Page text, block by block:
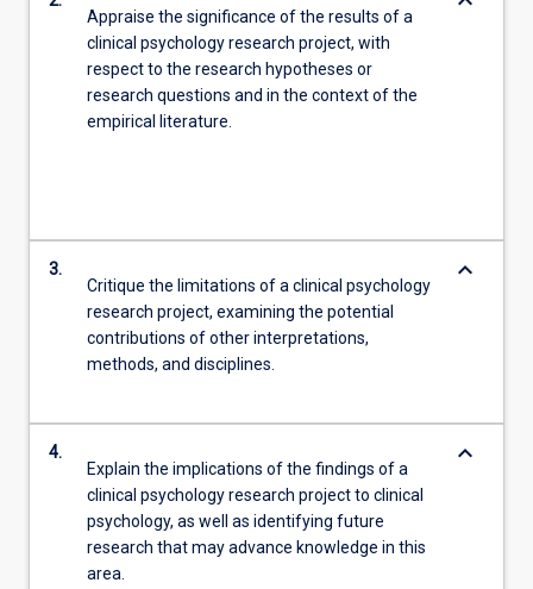
Appraise the significance of the results of a
clinical psychology research project, with
respect to the research hypotheses or
research questions and in the context of the
empirical literature.
3.
Critique the limitations of a clinical psychology
research project, examining the potential
contributions of other interpretations,
methods, and disciplines.
keyboard_arrow_down
4.
Explain the implications of the findings of a
clinical psychology research project to clinical
psychology, as well as identifying future
research that may advance knowledge in this
area.
keyboard_arrow_down